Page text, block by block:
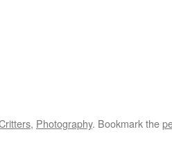
, Photography. Bookmark the